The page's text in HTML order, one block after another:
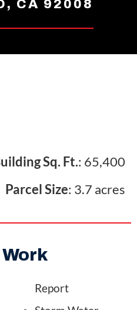
CA 92008
Sq. Ft.: 65,400
Parcel Size: 3.7 acres
Report